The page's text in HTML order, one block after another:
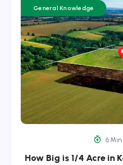
General Knowledge
6 Min
How Big is 1/4 Acre in